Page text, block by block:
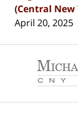
(Central
April 20, 2025